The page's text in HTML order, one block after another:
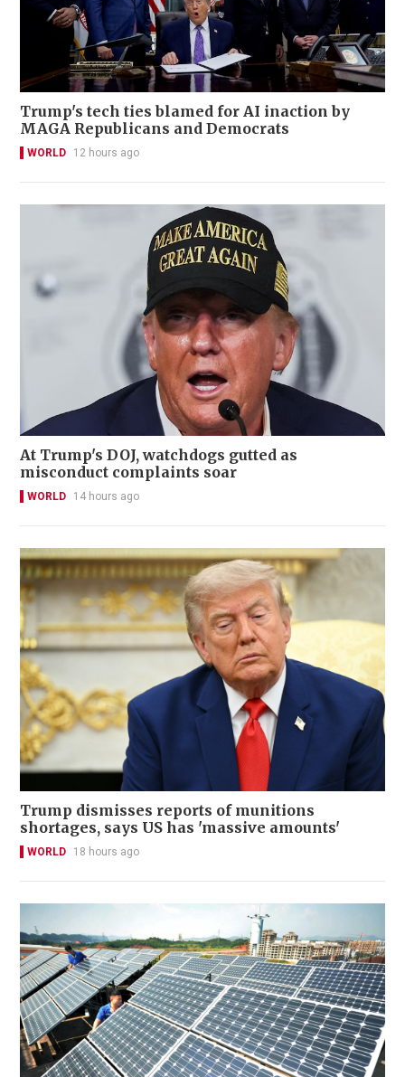
Trump's tech ties blamed for AI inaction by
MAGA Republicans and Democrats
WORLD 12 hours ago
At Trump's DOJ, watchdogs gutted as
misconduct complaints soar
WORLD 14 hours ago
Trump dismisses reports of munitions
shortages, says US has 'massive amounts'
WORLD 18 hours ago